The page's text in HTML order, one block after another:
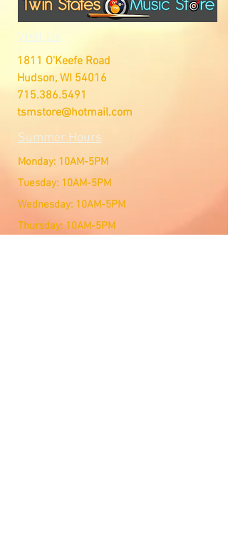
Visit Us
1811 O'Keefe Road
Hudson, WI 54016
715.386.5491
tsmstore@hotmail.com
Summer Hours
Monday: 10AM-5PM
Tuesday: 10AM-5PM
Wednesday: 10AM-5PM
Thursday: 10AM-5PM